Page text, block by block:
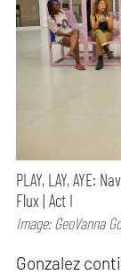
PLAY, LAY, AYE:
Flux | Act I
Image: GeoVanna
Gonzalez